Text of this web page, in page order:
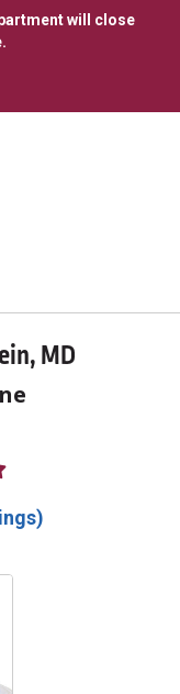
will close
.
menu
MD